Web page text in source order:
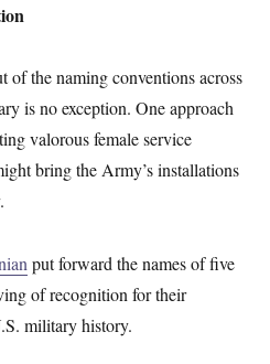
of the naming conventions across
is no exception. One approach
valorous female service
bring the Army’s installations
put forward the names of five
of recognition for their
military history.